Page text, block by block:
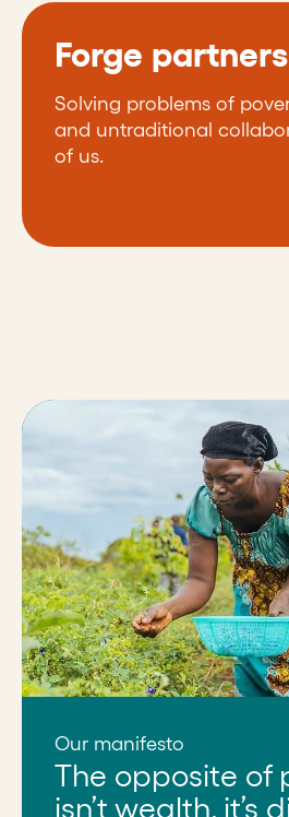
Forge
Solving problems of
and untraditional
of us.
Our manifesto
The opposite of
isn’t wealth, it’s